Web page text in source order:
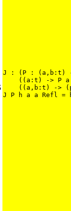
J : (P : (a,b:t) -
((a:t) -> P
((a,b:t) ->
J P h a a Refl =